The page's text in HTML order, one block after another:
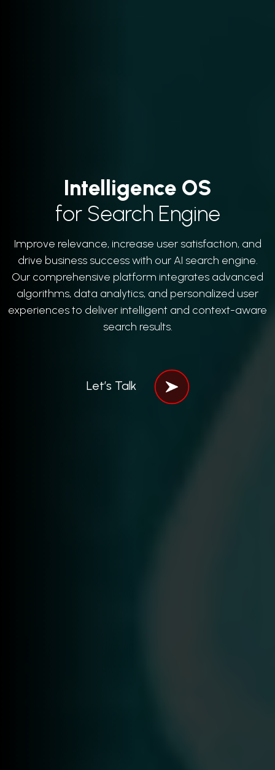
Intelligence OS
for Search Engine
Improve relevance, increase user satisfaction, and
drive business success with our AI search engine.
Our comprehensive platform integrates advanced
algorithms, data analytics, and personalized user
experiences to deliver intelligent and context-aware
search results.
Let’s Talk